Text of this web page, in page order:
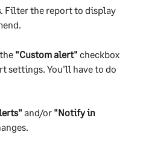
. Filter the report to display
"Custom alert" checkbox
settings. You'll have to do
and/or "Notify in